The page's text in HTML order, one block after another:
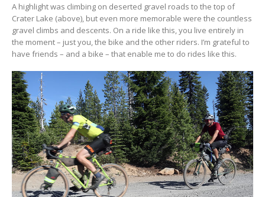
A highlight was climbing on deserted gravel roads to the top of
Crater Lake (above), but even more memorable were the countless
gravel climbs and descents. On a ride like this, you live entirely in
the moment – just you, the bike and the other riders. I’m grateful to
have friends – and a bike – that enable me to do rides like this.